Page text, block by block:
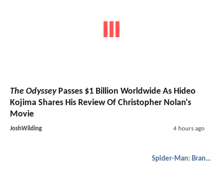
The OdysseyPasses $1 Billion Worldwide As Hideo
Kojima Shares His Review Of Christopher Nolan's
Movie
JoshWilding 4 hours ago
Spider-Man: Brand New Day